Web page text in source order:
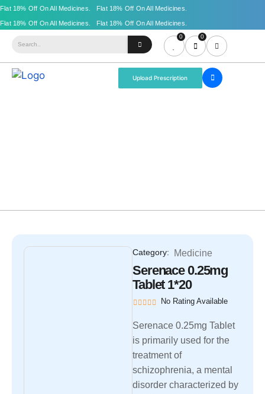
0 0
Upload Prescription
Category: Medicine
Serenace 0.25mg
Tablet 1*20
No Rating Available
Serenace 0.25mg Tablet
is primarily used for the
treatment of
schizophrenia, a mental
disorder characterized by